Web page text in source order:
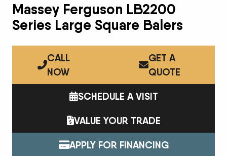
Massey Ferguson LB2200
Series Large Square Balers
CALL
NOW
GET A
QUOTE
SCHEDULE A VISIT
VALUE YOUR TRADE
APPLY FOR FINANCING